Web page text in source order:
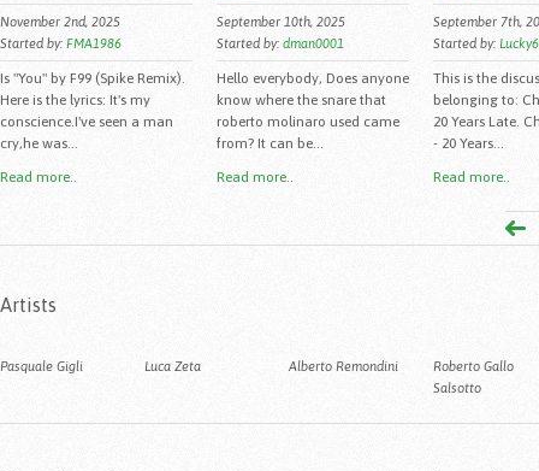
November 2nd, 2025
Started by: FMA1986
Is "You" by F99 (Spike Remix).
Here is the lyrics: It's my
conscience.I've seen a man
cry,he was...
Read more..
September 10th, 2025
Started by: dman0001
Hello everybody, Does anyone
know where the snare that
roberto molinaro used came
from? It can be...
Read more..
September 7th,
Started by:
This is the
belonging to:
20 Years Late.
- 20 Years...
Read more..
Artists
Pasquale Gigli Luca Zeta Alberto Remondini
Roberto Gallo
Salsotto